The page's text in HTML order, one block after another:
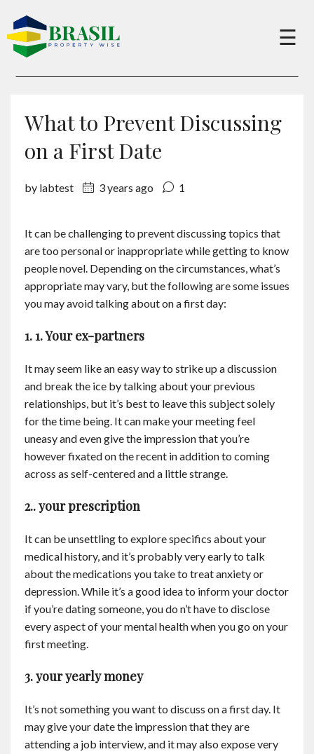
×
About
Services
Charity
English
☰
What to Prevent Discussing
on a First Date
by labtest 3 years ago 1
It can be challenging to prevent discussing topics that
are too personal or inappropriate while getting to know
people novel. Depending on the circumstances, what’s
appropriate may vary, but the following are some issues
you may avoid talking about on a first day:
1. 1. Your ex-partners
It may seem like an easy way to strike up a discussion
and break the ice by talking about your previous
relationships, but it’s best to leave this subject solely
for the time being. It can make your meeting feel
uneasy and even give the impression that you’re
however fixated on the recent in addition to coming
across as self-centered and a little strange.
2.. your prescription
It can be unsettling to explore specifics about your
medical history, and it’s probably very early to talk
about the medications you take to treat anxiety or
depression. While it’s a good idea to inform your doctor
if you’re dating someone, you do n’t have to disclose
every aspect of your mental health when you go on your
first meeting.
3. your yearly money
It’s not something you want to discuss on a first day. It
may give your date the impression that they are
attending a job interview, and it may also expose very